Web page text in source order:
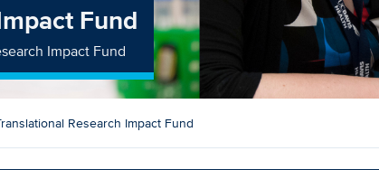
Fund
Impact Fund
Research Impact Fund